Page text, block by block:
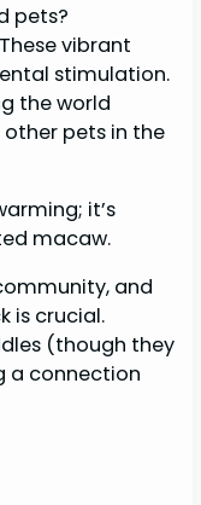
pets?
vibrant
stimulation.
the world
pets in the
it’s
macaw.
and
is crucial.
(though they
a connection